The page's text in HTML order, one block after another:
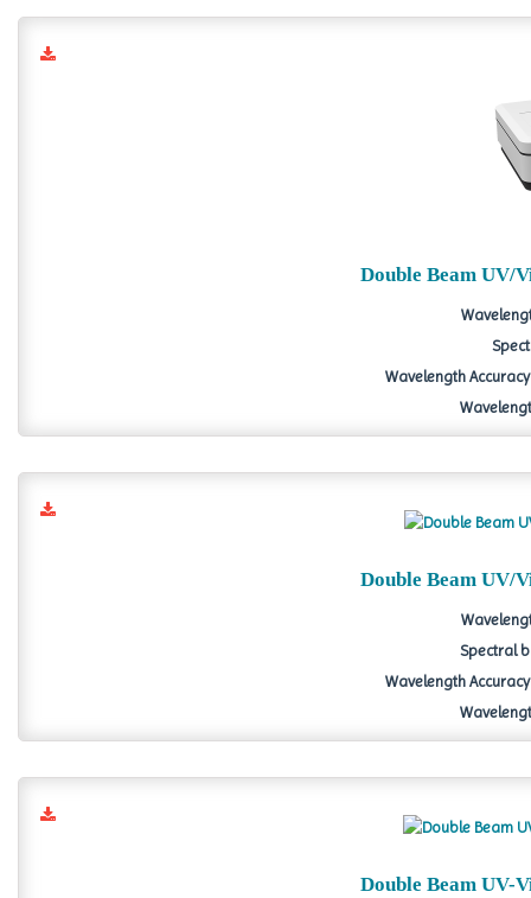
Double Beam UV/
Wavelength
Double Beam UV/
Spectral
Wavelength
Double Beam UV-